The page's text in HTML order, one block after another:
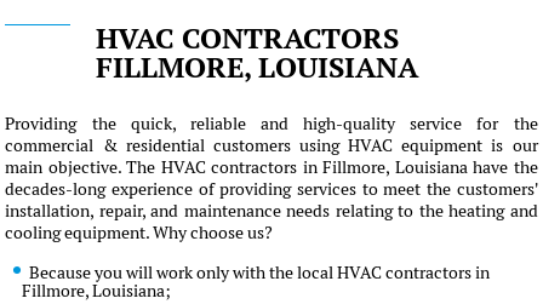
HVAC CONTRACTORS
FILLMORE, LOUISIANA
Providing the quick, reliable and high-quality service for the
commercial & residential customers using HVAC equipment is our
main objective. The HVAC contractors in Fillmore, Louisiana have the
decades-long experience of providing services to meet the customers'
installation, repair, and maintenance needs relating to the heating and
cooling equipment. Why choose us?
Because you will work only with the local HVAC contractors in
Fillmore, Louisiana;